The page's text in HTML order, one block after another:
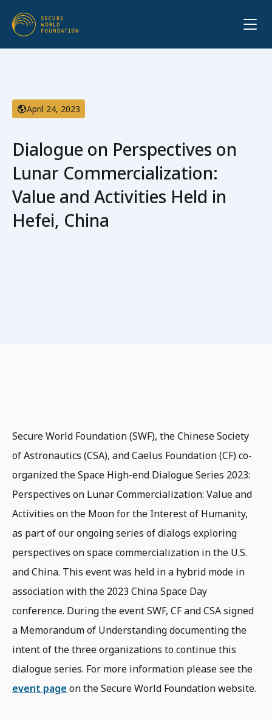
April 24, 2023
Dialogue on Perspectives on
Lunar Commercialization:
Value and Activities Held in
Hefei, China
Secure World Foundation (SWF), the Chinese Society
of Astronautics (CSA), and Caelus Foundation (CF) co-
organized the Space High-end Dialogue Series 2023:
Perspectives on Lunar Commercialization: Value and
Activities on the Moon for the Interest of Humanity,
as part of our ongoing series of dialogs exploring
perspectives on space commercialization in the U.S.
and China. This event was held in a hybrid mode in
association with the 2023 China Space Day
conference. During the event SWF, CF and CSA signed
a Memorandum of Understanding documenting the
intent of the three organizations to continue this
dialogue series. For more information please see the
event page on the Secure World Foundation website.